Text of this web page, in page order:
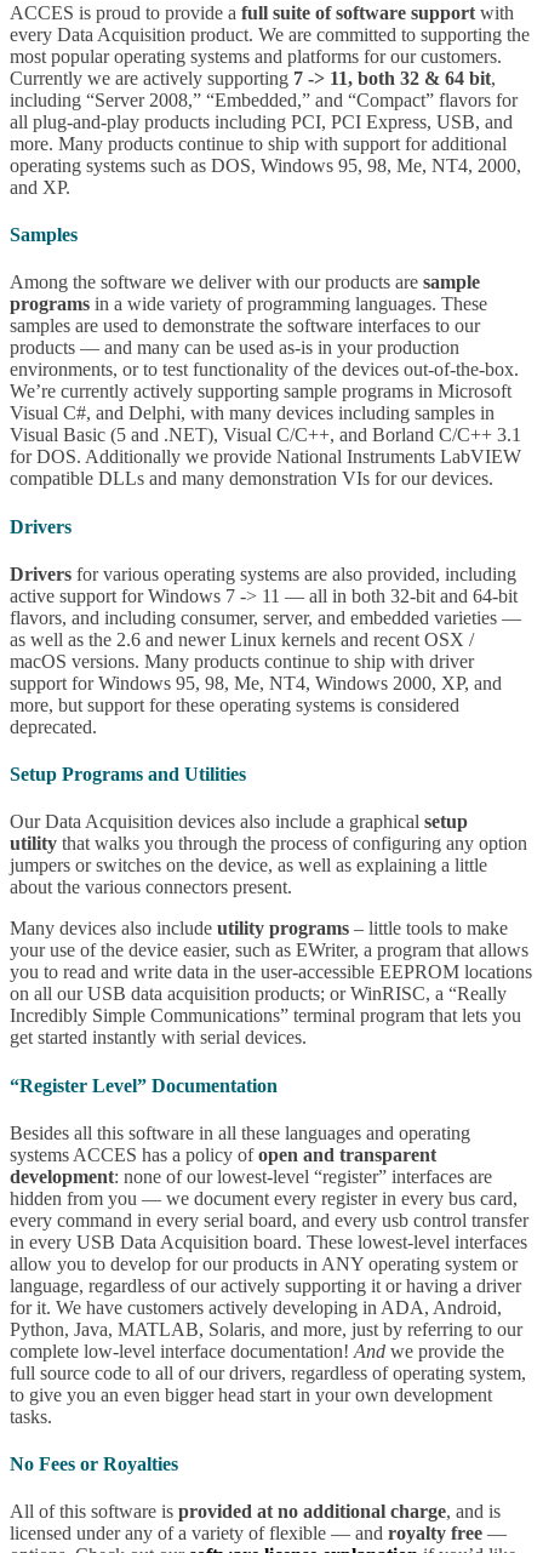
ACCES is proud to provide a full suite of software support with
every Data Acquisition product. We are committed to supporting the
most popular operating systems and platforms for our customers.
Currently we are actively supporting 7 -> 11, both 32 & 64 bit,
including “Server 2008,” “Embedded,” and “Compact” flavors for
all plug-and-play products including PCI, PCI Express, USB, and
more. Many products continue to ship with support for additional
operating systems such as DOS, Windows 95, 98, Me, NT4, 2000,
and XP.
Samples
Among the software we deliver with our products are sample
programs in a wide variety of programming languages. These
samples are used to demonstrate the software interfaces to our
products — and many can be used as-is in your production
environments, or to test functionality of the devices out-of-the-box.
We’re currently actively supporting sample programs in Microsoft
Visual C#, and Delphi, with many devices including samples in
Visual Basic (5 and .NET), Visual C/C++, and Borland C/C++ 3.1
for DOS. Additionally we provide National Instruments LabVIEW
compatible DLLs and many demonstration VIs for our devices.
Drivers
Drivers for various operating systems are also provided, including
active support for Windows 7 -> 11 — all in both 32-bit and 64-bit
flavors, and including consumer, server, and embedded varieties —
as well as the 2.6 and newer Linux kernels and recent OSX /
macOS versions. Many products continue to ship with driver
support for Windows 95, 98, Me, NT4, Windows 2000, XP, and
more, but support for these operating systems is considered
deprecated.
Setup Programs and Utilities
Our Data Acquisition devices also include a graphical setup
utility that walks you through the process of configuring any option
jumpers or switches on the device, as well as explaining a little
about the various connectors present.
Many devices also include utility programs – little tools to make
your use of the device easier, such as EWriter, a program that allows
you to read and write data in the user-accessible EEPROM locations
on all our USB data acquisition products; or WinRISC, a “Really
Incredibly Simple Communications” terminal program that lets you
get started instantly with serial devices.
“Register Level” Documentation
Besides all this software in all these languages and operating
systems ACCES has a policy ofopen and transparent
development: none of our lowest-level “register” interfaces are
hidden from you — we document every register in every bus card,
every command in every serial board, and every usb control transfer
in every USB Data Acquisition board. These lowest-level interfaces
allow you to develop for our products in ANY operating system or
language, regardless of our actively supporting it or having a driver
for it. We have customers actively developing in ADA, Android,
Python, Java, MATLAB, Solaris, and more, just by referring to our
complete low-level interface documentation! And we provide the
full source code to all of our drivers, regardless of operating system,
to give you an even bigger head start in your own development
tasks.
No Fees or Royalties
All of this software is provided at no additional charge, and is
licensed under any of a variety of flexible — and royalty free —